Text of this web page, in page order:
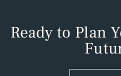
Ready to Plan